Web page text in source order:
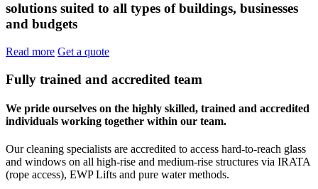
solutions suited to all types of buildings, businesses
and budgets
Read more Get a quote
Fully trained and accredited team
We pride ourselves on the highly skilled, trained and accredited
individuals working together within our team.
Our cleaning specialists are accredited to access hard-to-reach glass
and windows on all high-rise and medium-rise structures via IRATA
(rope access), EWP Lifts and pure water methods.